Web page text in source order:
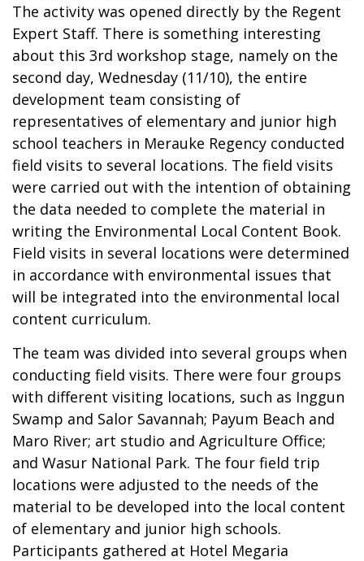
The activity was opened directly by the Regent
Expert Staff. There is something interesting
about this 3rd workshop stage, namely on the
second day, Wednesday (11/10), the entire
development team consisting of
representatives of elementary and junior high
school teachers in Merauke Regency conducted
field visits to several locations. The field visits
were carried out with the intention of obtaining
the data needed to complete the material in
writing the Environmental Local Content Book.
Field visits in several locations were determined
in accordance with environmental issues that
will be integrated into the environmental local
content curriculum.
The team was divided into several groups when
conducting field visits. There were four groups
with different visiting locations, such as Inggun
Swamp and Salor Savannah; Payum Beach and
Maro River; art studio and Agriculture Office;
and Wasur National Park. The four field trip
locations were adjusted to the needs of the
material to be developed into the local content
of elementary and junior high schools.
Participants gathered at Hotel Megaria